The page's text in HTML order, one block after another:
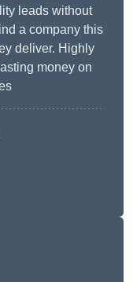
leads without
a company this
deliver. Highly
money on